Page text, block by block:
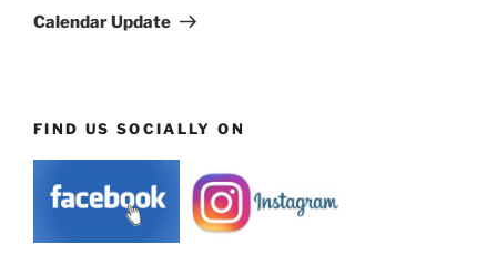
Post
Calendar Update
FIND US SOCIALLY ON